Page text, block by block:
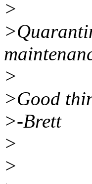
>
>
>Good
>-Brett
>
>